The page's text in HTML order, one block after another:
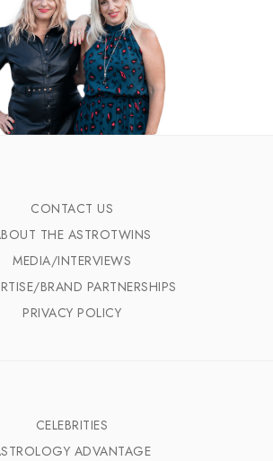
CONTACT US
THE ASTROTWINS
MEDIA/INTERVIEWS
BRAND PARTNERSHIPS
PRIVACY POLICY
CELEBRITIES
ADVANTAGE